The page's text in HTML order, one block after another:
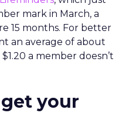
mark in March, a
15 months. For better
an average of about
a member doesn’t
your